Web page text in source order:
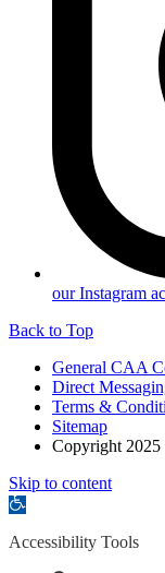
our Instagram
Back to Top
General CAA
Direct
Terms &
Sitemap
Copyright 2025
Skip to content
Open
Accessibility Tools